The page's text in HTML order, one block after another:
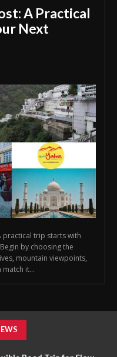
A Practical
Next
practical trip starts with
by choosing the
mountain viewpoints,
it...